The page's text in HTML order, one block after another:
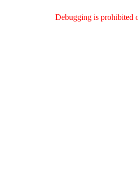
Debugging is prohibited